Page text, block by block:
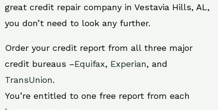
great credit repair company in Vestavia Hills, AL,
you don’t need to look any further.
Order your credit report from all three major
credit bureaus –Equifax, Experian, and
TransUnion.
You’re entitled to one free report from each